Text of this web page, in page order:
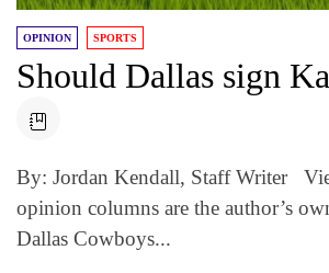
OPINION SPORTS
Should Dallas sign
By: Jordan Kendall, Staff Writer
opinion columns are the author’s
Dallas Cowboys...